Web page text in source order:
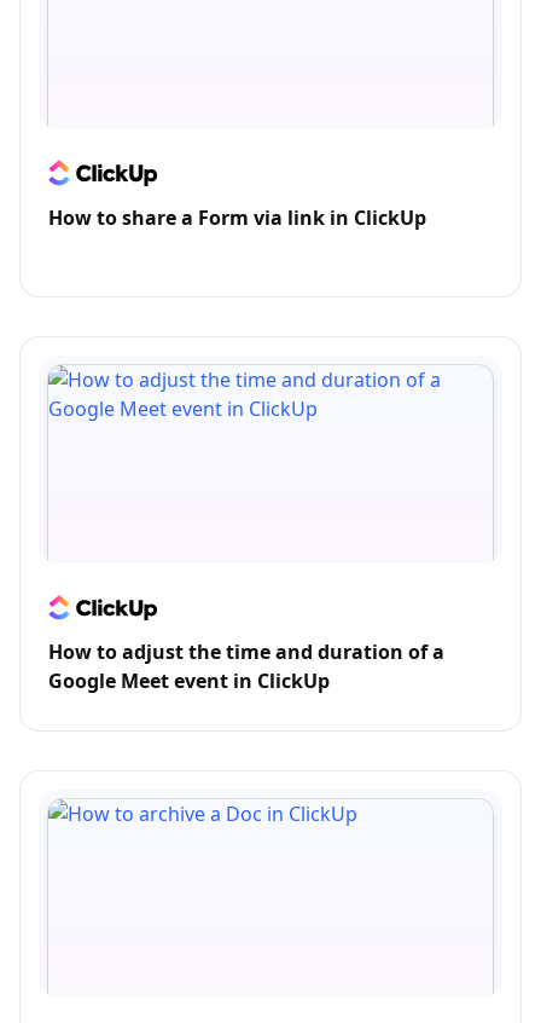
How to share a Form via link in ClickUp
How to adjust the time and duration of a
Google Meet event in ClickUp